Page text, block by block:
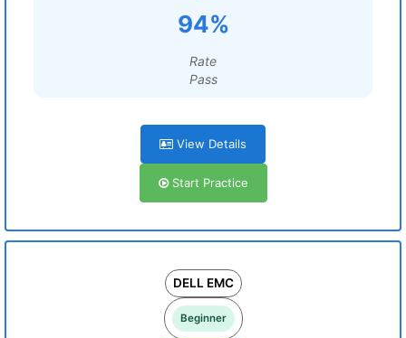
94%
Rate
Pass
View Details
Start Practice
DELL EMC
Beginner